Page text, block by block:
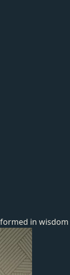
in wisdom